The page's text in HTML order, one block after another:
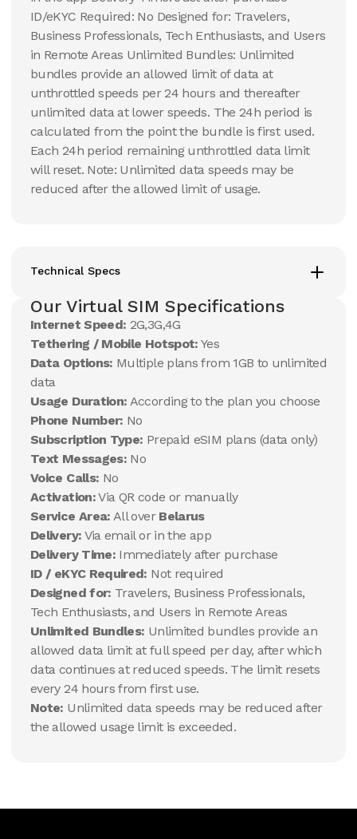
ID/eKYC Required: No Designed for: Travelers,
Business Professionals, Tech Enthusiasts, and Users
in Remote Areas Unlimited Bundles: Unlimited
bundles provide an allowed limit of data at
unthrottled speeds per 24 hours and thereafter
unlimited data at lower speeds. The 24h period is
calculated from the point the bundle is first used.
Each 24h period remaining unthrottled data limit
will reset. Note: Unlimited data speeds may be
reduced after the allowed limit of usage.
Technical Specs
Our Virtual SIM Specifications
Internet Speed: 2G,3G,4G
Tethering / Mobile Hotspot: Yes
Data Options: Multiple plans from 1GB to unlimited
data
Usage Duration: According to the plan you choose
Phone Number: No
Subscription Type: Prepaid eSIM plans (data only)
Text Messages: No
Voice Calls: No
Activation:Via QR code or manually
Service Area: All over Belarus
Delivery: Via email or in the app
Delivery Time: Immediately after purchase
ID / eKYC Required: Not required
Designed for: Travelers, Business Professionals,
Tech Enthusiasts, and Users in Remote Areas
Unlimited Bundles: Unlimited bundles provide an
allowed data limit at full speed per day, after which
data continues at reduced speeds. The limit resets
every 24 hours from first use.
Note: Unlimited data speeds may be reduced after
the allowed usage limit is exceeded.